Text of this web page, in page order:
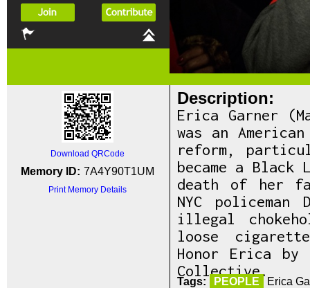
Download QRCode
Memory ID: 7A4Y90T1UM
Print Memory Details
Description:
Erica Garner
was an
reform,
became a
death of her
NYC
illegal
loose
Honor Erica
Collective.
Tags: PEOPLE
Erica